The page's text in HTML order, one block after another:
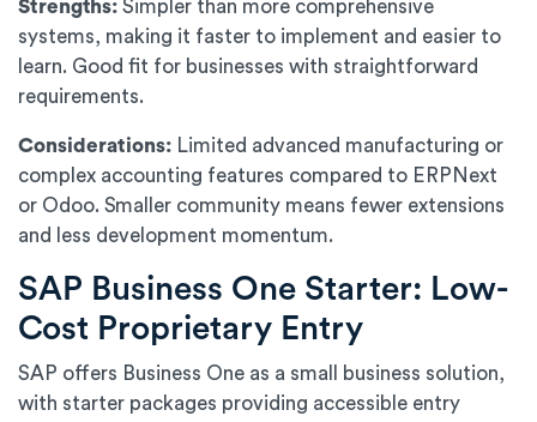
Strengths: Simpler than more comprehensive
systems, making it faster to implement and easier to
learn. Good fit for businesses with straightforward
requirements.
Considerations: Limited advanced manufacturing or
complex accounting features compared to ERPNext
or Odoo. Smaller community means fewer extensions
and less development momentum.
SAP Business One Starter: Low-
Cost Proprietary Entry
SAP offers Business One as a small business solution,
with starter packages providing accessible entry